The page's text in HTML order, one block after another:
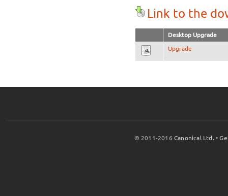
Link to the
Desktop Upgrade
Upgrade
© 2011-2016Canonical Ltd. •